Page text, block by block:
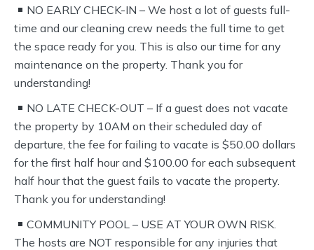
NO EARLY CHECK-IN – We host a lot of guests full-
time and our cleaning crew needs the full time to get
the space ready for you. This is also our time for any
maintenance on the property. Thank you for
understanding!
NO LATE CHECK-OUT – If a guest does not vacate
the property by 10AM on their scheduled day of
departure, the fee for failing to vacate is $50.00 dollars
for the first half hour and $100.00 for each subsequent
half hour that the guest fails to vacate the property.
Thank you for understanding!
COMMUNITY POOL – USE AT YOUR OWN RISK.
The hosts are NOT responsible for any injuries that